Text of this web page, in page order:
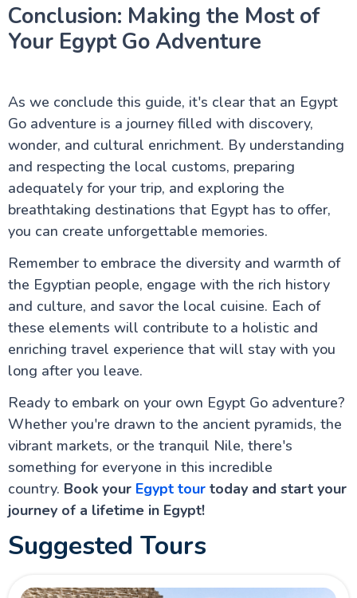
Conclusion: Making the Most of
Your Egypt Go Adventure
As we conclude this guide, it's clear that an Egypt
Go adventure is a journey filled with discovery,
wonder, and cultural enrichment. By understanding
and respecting the local customs, preparing
adequately for your trip, and exploring the
breathtaking destinations that Egypt has to offer,
you can create unforgettable memories.
Remember to embrace the diversity and warmth of
the Egyptian people, engage with the rich history
and culture, and savor the local cuisine. Each of
these elements will contribute to a holistic and
enriching travel experience that will stay with you
long after you leave.
Ready to embark on your own Egypt Go adventure?
Whether you're drawn to the ancient pyramids, the
vibrant markets, or the tranquil Nile, there's
something for everyone in this incredible
country. Book your Egypt tourtoday and start your
journey of a lifetime in Egypt!
Suggested Tours